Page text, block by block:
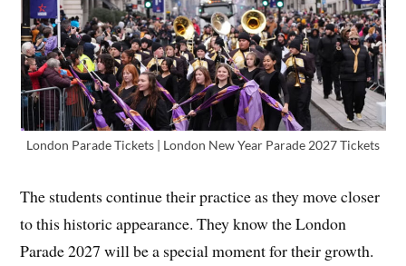
London Parade Tickets | London New Year Parade 2027 Tickets
The students continue their practice as they move closer
to this historic appearance. They know the London
Parade 2027 will be a special moment for their growth.